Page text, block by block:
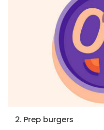
2. Prep burgers